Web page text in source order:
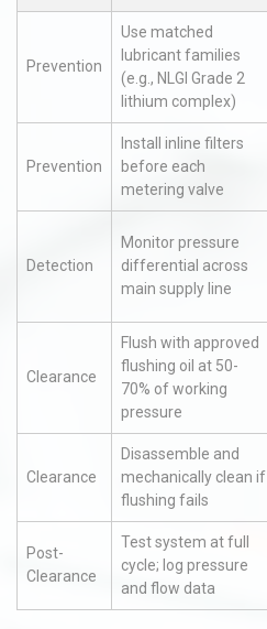
Prevention
Use matched
lubricant families
(e.g., NLGI Grade 2
lithium complex)
Prevention
Install inline filters
before each
metering valve
Detection
Monitor pressure
differential across
main supply line
Clearance
Flush with approved
flushing oil at 50-
70% of working
pressure
Clearance
Disassemble and
mechanically clean if
flushing fails
Post-
Clearance
Test system at full
cycle; log pressure
and flow data